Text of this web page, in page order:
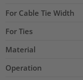
For Cable Tie Width
For Ties
Material
Operation